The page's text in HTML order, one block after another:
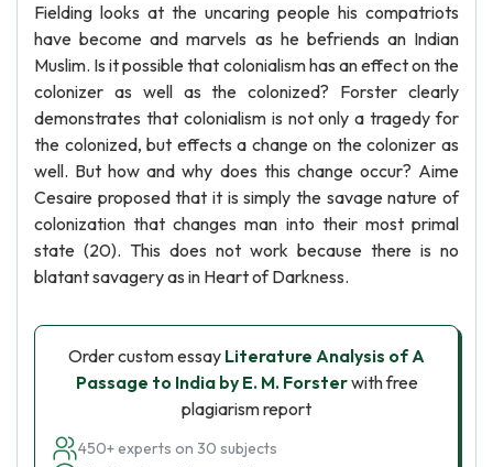
Fielding looks at the uncaring people his compatriots
have become and marvels as he befriends an Indian
Muslim. Is it possible that colonialism has an effect on the
colonizer as well as the colonized? Forster clearly
demonstrates that colonialism is not only a tragedy for
the colonized, but effects a change on the colonizer as
well. But how and why does this change occur? Aime
Cesaire proposed that it is simply the savage nature of
colonization that changes man into their most primal
state (20). This does not work because there is no
blatant savagery as in Heart of Darkness.
Order custom essay Literature Analysis of A
Passage to India by E. M. Forsterwith free
plagiarism report
450+ experts on 30 subjects